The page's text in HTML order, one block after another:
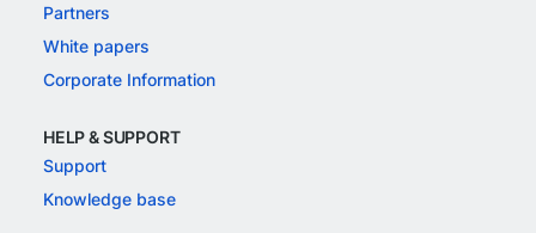
Partners
White papers
Corporate Information
HELP & SUPPORT
Support
Knowledge base